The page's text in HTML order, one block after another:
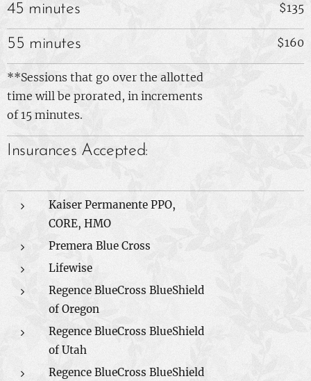
45 minutes
$135
55 minutes $160
**Sessions that go over the allotted
time will be prorated, in increments
of 15 minutes.
Insurances Accepted:
Kaiser Permanente PPO,
CORE, HMO
Premera Blue Cross
Lifewise
Regence BlueCross BlueShield
of Oregon
Regence BlueCross BlueShield
of Utah
Regence BlueCross BlueShield